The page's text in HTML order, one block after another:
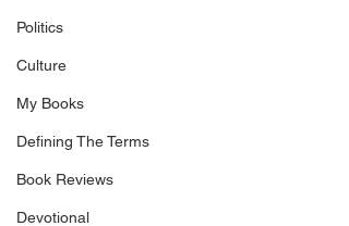
Politics
Culture
My Books
Defining The Terms
Book Reviews
Devotional